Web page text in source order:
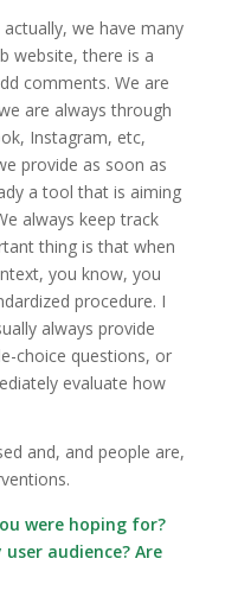
we have many
website, there is a
comments. We are
are always through
Instagram, etc,
provide as soon as
a tool that is aiming
always keep track
thing is that when
you know, you
procedure. I
always provide
choice questions, or
evaluate how
and, and people are,
were hoping for?
audience? Are